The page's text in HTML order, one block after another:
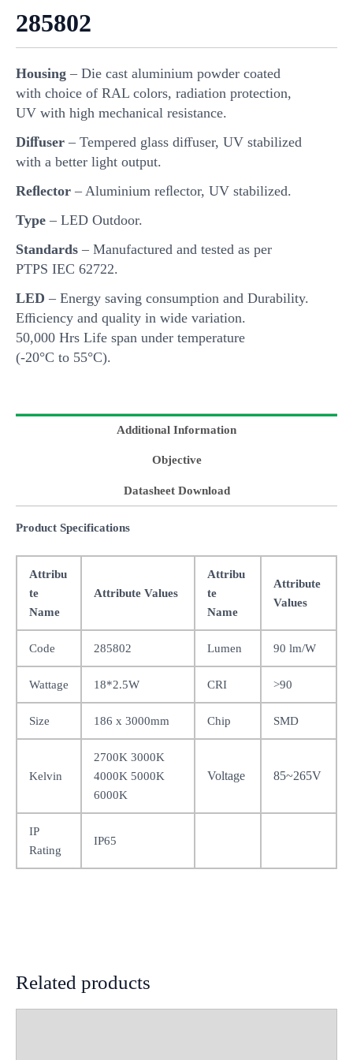
285802
Housing – Die cast aluminium powder coated
with choice of RAL colors, radiation protection,
UV with high mechanical resistance.
Diﬀuser – Tempered glass diﬀuser, UV stabilized
with a better light output.
Reﬂector – Aluminium reﬂector, UV stabilized.
Type – LED Outdoor.
Standards – Manufactured and tested as per
PTPS IEC 62722.
LED – Energy saving consumption and Durability.
Eﬃciency and quality in wide variation.
50,000 Hrs Life span under temperature
(-20°C to 55°C).
Additional Information
Objective
Datasheet Download
Product Specifications
Attribu
te
Name
Attribute Values
Attribu
te
Name
Attribute
Values
Code 285802 Lumen 90 lm/W
Wattage 18*2.5W CRI >90
Size 186 x 3000mm Chip SMD
Kelvin
2700K 3000K
4000K 5000K
6000K
Voltage 85~265V
IP
Rating
IP65
Related products